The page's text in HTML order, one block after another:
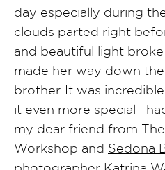
day especially during
clouds parted right
and beautiful light
made her way down
brother. It was
it even more special I
my dear friend from
Workshop and Sedona
photographer Katrina